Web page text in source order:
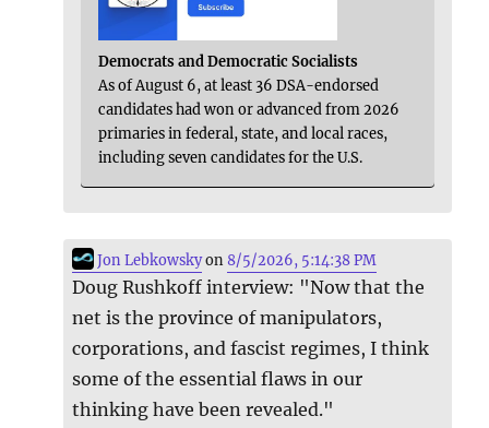
Democrats and Democratic Socialists
As of August 6, at least 36 DSA-endorsed
candidates had won or advanced from 2026
primaries in federal, state, and local races,
including seven candidates for the U.S.
Jon Lebkowskyon8/5/2026, 5:14:38 PM
Doug Rushkoff interview: "Now that the
net is the province of manipulators,
corporations, and fascist regimes, I think
some of the essential flaws in our
thinking have been revealed."